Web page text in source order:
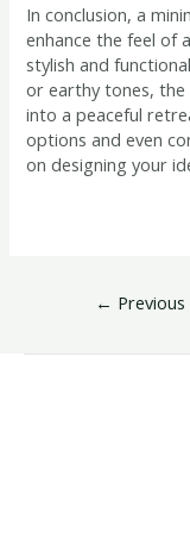
In conclusion, a
enhance the feel of
stylish and
or earthy tones,
into a peaceful
options and even
on designing your
←